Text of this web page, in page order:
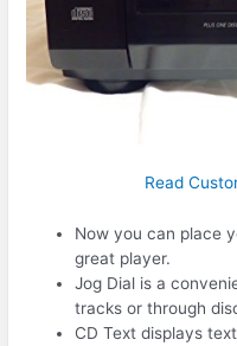
Read
Now you can place
great player.
Jog Dial is a
tracks or through
CD Text displays